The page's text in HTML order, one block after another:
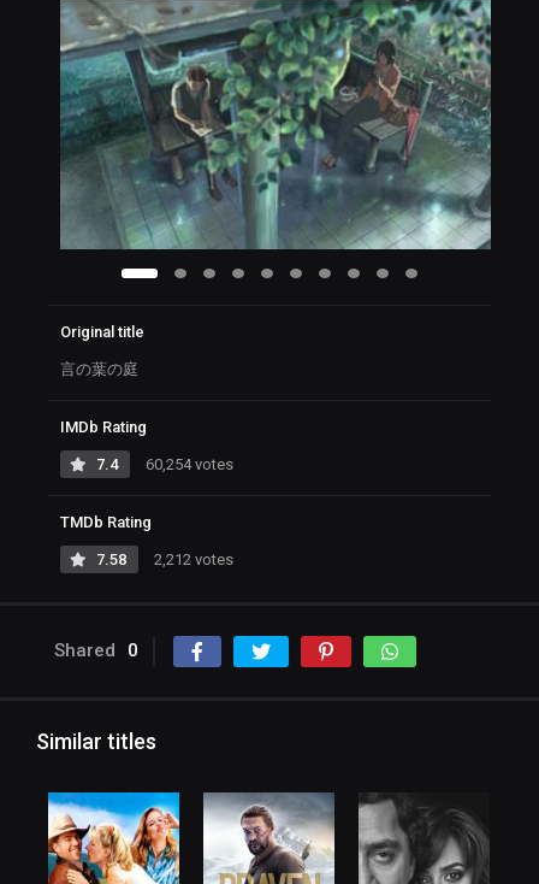
Original title
言の葉の庭
IMDb Rating
7.4 60,254 votes
TMDb Rating
7.58 2,212 votes
Shared 0
Similar titles